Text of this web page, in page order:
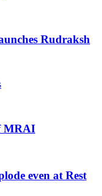
Rudraksh
MRAI
even at Rest